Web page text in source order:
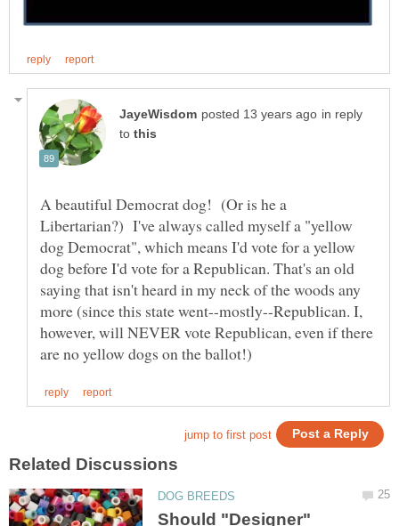
in reply
to
A beautiful Democrat dog! (Or is he a
Libertarian?) I've always called myself a "yellow
dog Democrat", which means I'd vote for a yellow
dog before I'd vote for a Republican. That's an old
saying that isn't heard in my neck of the woods any
more (since this state went--mostly--Republican. I,
however, will NEVER vote Republican, even if there
Should "Designer"